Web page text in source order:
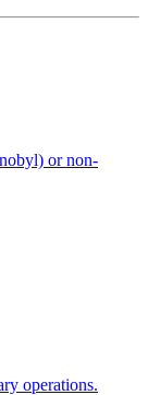
or non-
operations.